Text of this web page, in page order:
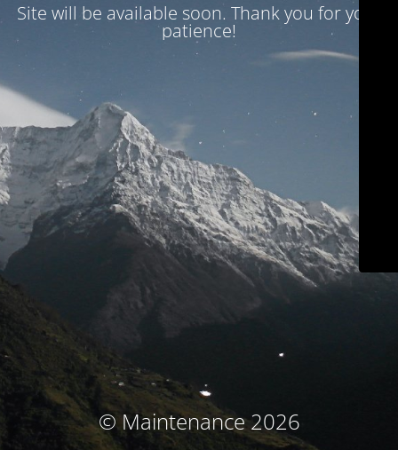
Site will be available soon. Thank you for your
patience!
© Maintenance 2026